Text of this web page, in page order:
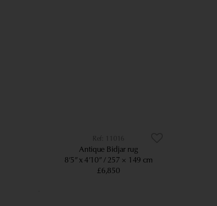
11016
Antique Bidjar rug
8’5” x 4’10” 257 × 149 cm
£6,850